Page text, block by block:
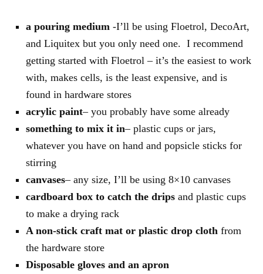
a pouring medium -I’ll be using Floetrol, DecoArt,
and Liquitex but you only need one. I recommend
getting started with Floetrol – it’s the easiest to work
with, makes cells, is the least expensive, and is
found in hardware stores
acrylic paint– you probably have some already
something to mix it in– plastic cups or jars,
whatever you have on hand and popsicle sticks for
stirring
canvases– any size, I’ll be using 8×10 canvases
cardboard box to catch the drips and plastic cups
to make a drying rack
A non-stick craft mat or plastic drop cloth from
the hardware store
Disposable gloves and an apron